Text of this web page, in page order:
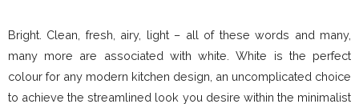
Bright. Clean, fresh, airy, light – all of these words and many,
many more are associated with white. White is the perfect
colour for any modern kitchen design, an uncomplicated choice
to achieve the streamlined look you desire within the minimalist